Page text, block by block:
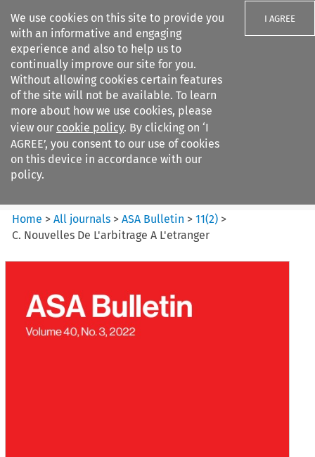
We use cookies on this site to provide you
with an informative and engaging
experience and also to help us to
continually improve our site for you.
Without allowing cookies certain features
of the site will not be available. To learn
more about how we use cookies, please
view our cookie policy. By clicking on ‘I
AGREE’, you consent to our use of cookies
on this device in accordance with our
policy.
I AGREE
Search filters
ASA Bulletin
Home >All journals >ASA Bulletin >11(2) >
C. Nouvelles De L'arbitrage A L'etranger